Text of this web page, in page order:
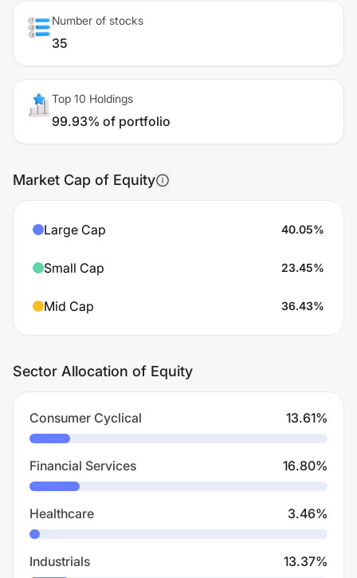
Number of stocks
35
Top 10 Holdings
99.93% of portfolio
Market Cap of Equity
Large Cap 40.05%
Small Cap 23.45%
Mid Cap 36.43%
Sector Allocation of Equity
Consumer Cyclical 13.61%
Financial Services 16.80%
Healthcare 3.46%
Industrials 13.37%